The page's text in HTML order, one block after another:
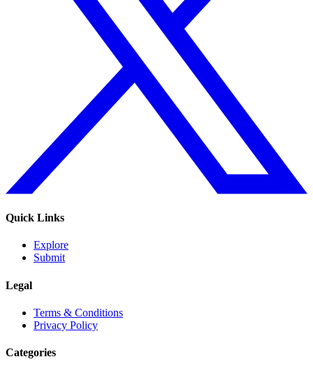
Quick Links
Explore
Submit
Legal
Terms & Conditions
Privacy Policy
Categories